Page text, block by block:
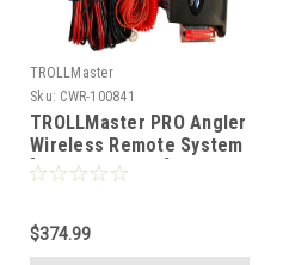
TROLLMaster
Sku: CWR-100841
TROLLMaster PRO Angler
Wireless Remote System
[TMPROANGLER]
$374.99